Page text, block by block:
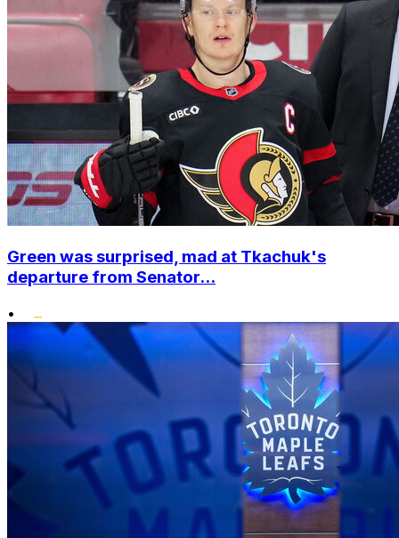
Green was surprised, mad at Tkachuk's
departure from Senator...
•